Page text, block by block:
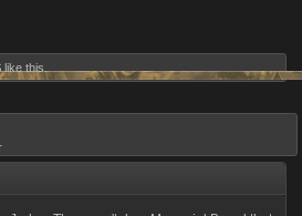
like this.